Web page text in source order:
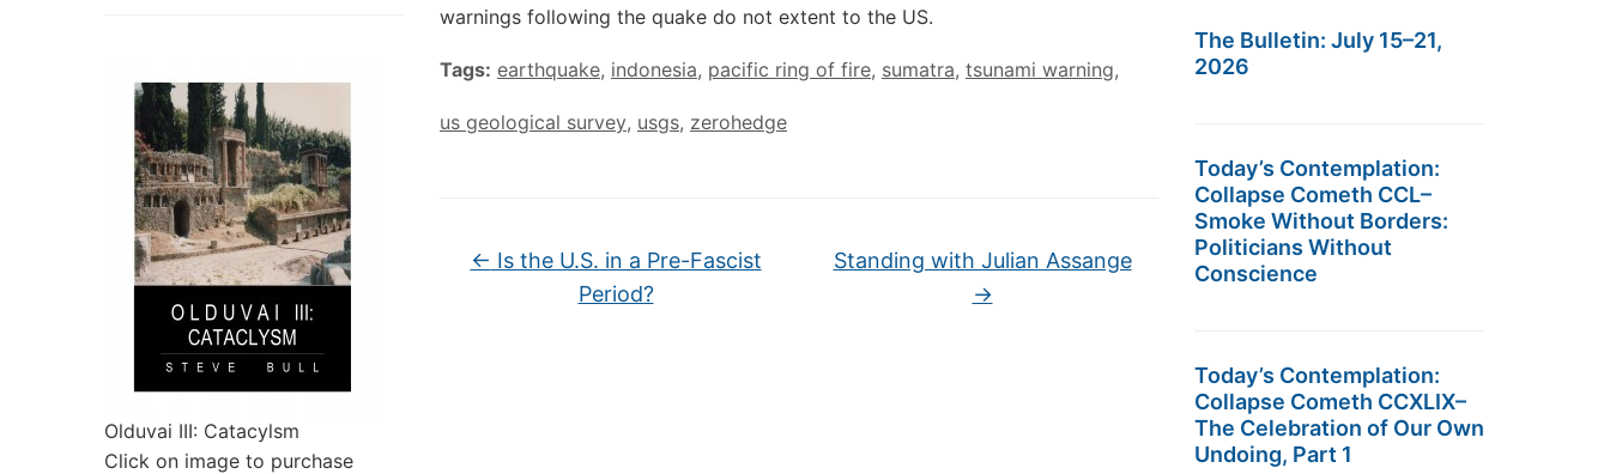
Olduvai III: Catacylsm
Click on image to purchase
warnings following the quake do not extent to the US.
Tags: earthquake, indonesia, pacific ring of fire, sumatra, tsunami warning,
us geological survey, usgs, zerohedge
← Is the U.S. in a Pre-Fascist
Period?
Standing with Julian Assange
→
The Bulletin: July 15–21,
2026
Today’s Contemplation:
Collapse Cometh CCL–
Smoke Without Borders:
Politicians Without
Conscience
Today’s Contemplation:
Collapse Cometh CCXLIX–
The Celebration of Our Own
Undoing, Part 1